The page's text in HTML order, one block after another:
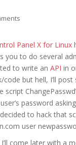
Panel X for Linux
you to do several
to write an API in
but hell, I’ll
script
password
to hack that
user
come later with a